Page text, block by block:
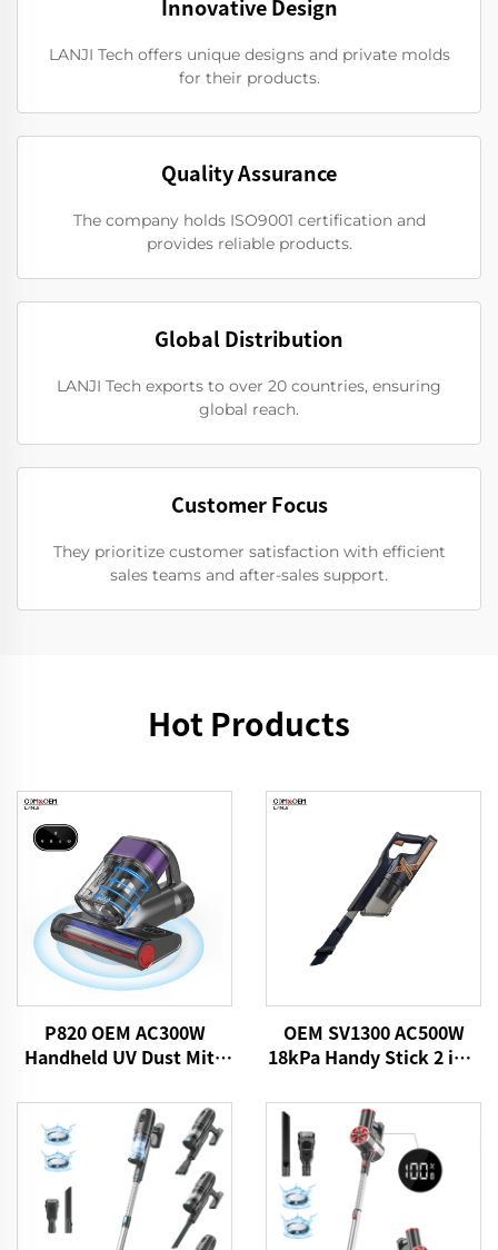
Innovative Design
LANJI Tech offers unique designs and private molds
for their products.
Quality Assurance
The company holds ISO9001 certification and
provides reliable products.
Global Distribution
LANJI Tech exports to over 20 countries, ensuring
global reach.
Customer Focus
They prioritize customer satisfaction with efficient
sales teams and after-sales support.
Hot Products
P820 OEM AC300W
Handheld UV Dust Mite
OEM SV1300 AC500W
18kPa Handy Stick 2 in 1